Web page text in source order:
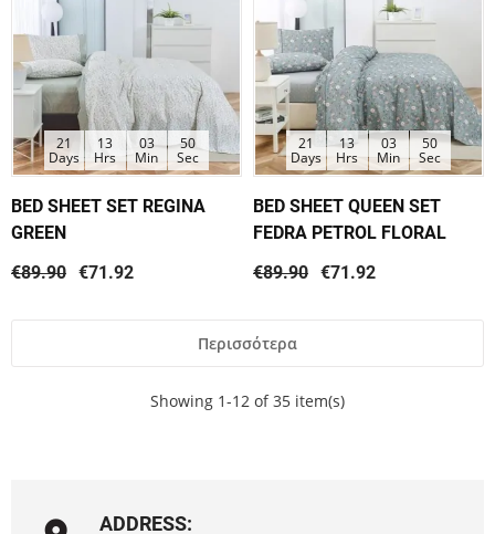
21
Days
13
Hrs
03
Min
50
Sec
BED SHEET SET REGINA
GREEN
€89.90 €71.92
21
Days
13
Hrs
03
Min
50
Sec
BED SHEET QUEEN SET
FEDRA PETROL FLORAL
€89.90 €71.92
Περισσότερα
Showing 1-12 of 35 item(s)
ADDRESS: